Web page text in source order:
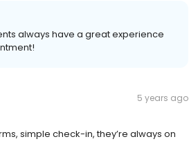
always have a great experience
5 years ago
simple check-in, they’re always on